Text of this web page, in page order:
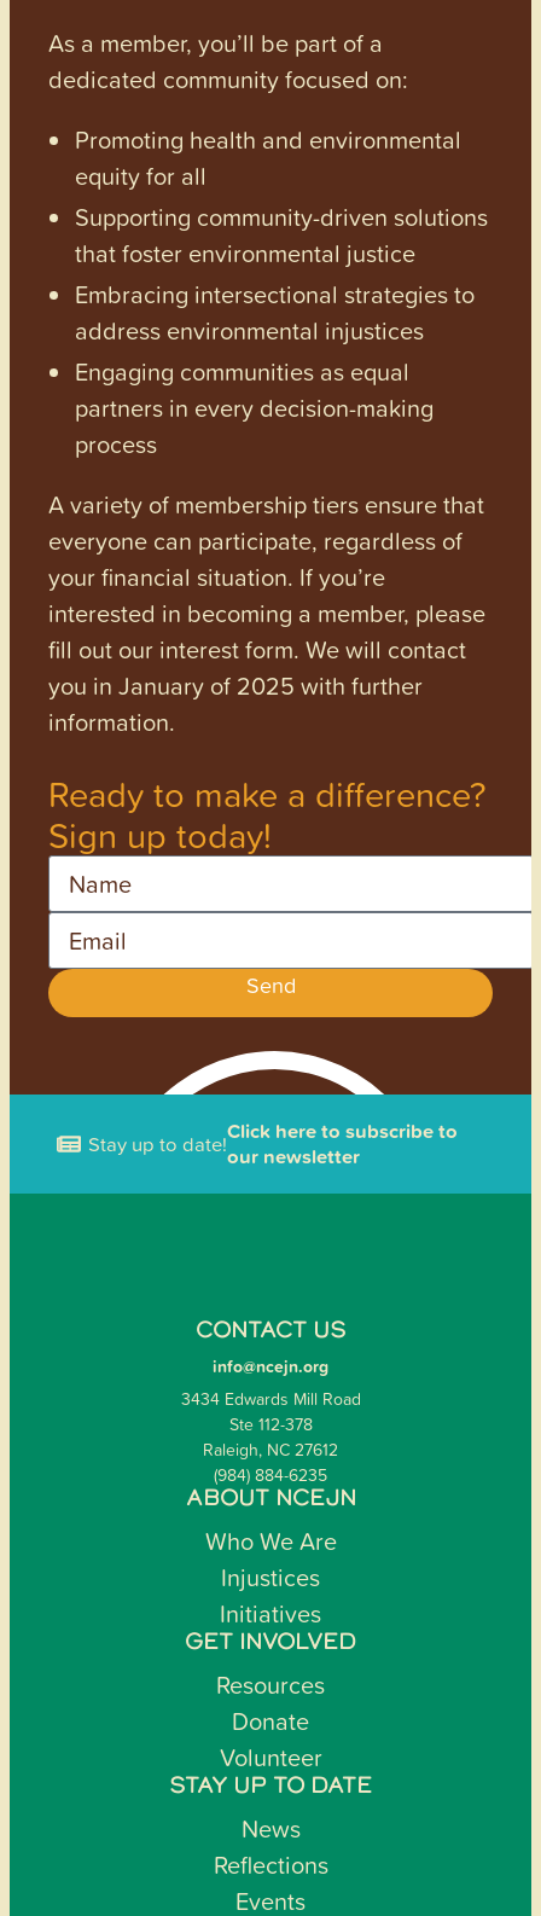
As a member, you’ll be part of a
dedicated community focused on:
Promoting health and environmental
equity for all
Supporting community-driven solutions
that foster environmental justice
Embracing intersectional strategies to
address environmental injustices
Engaging communities as equal
partners in every decision-making
process
A variety of membership tiers ensure that
everyone can participate, regardless of
your financial situation. If you’re
interested in becoming a member, please
fill out our interest form. We will contact
you in January of 2025 with further
information.
Ready to make a difference?
Sign up today!
Send
Stay up to date!Click here to subscribe to
our newsletter
CONTACT US
info@ncejn.org
3434 Edwards Mill Road
Ste 112-378
Raleigh, NC 27612
(984) 884-6235
ABOUT NCEJN
Who We Are
Injustices
Initiatives
GET INVOLVED
Resources
Donate
Volunteer
STAY UP TO DATE
News
Reflections
Events